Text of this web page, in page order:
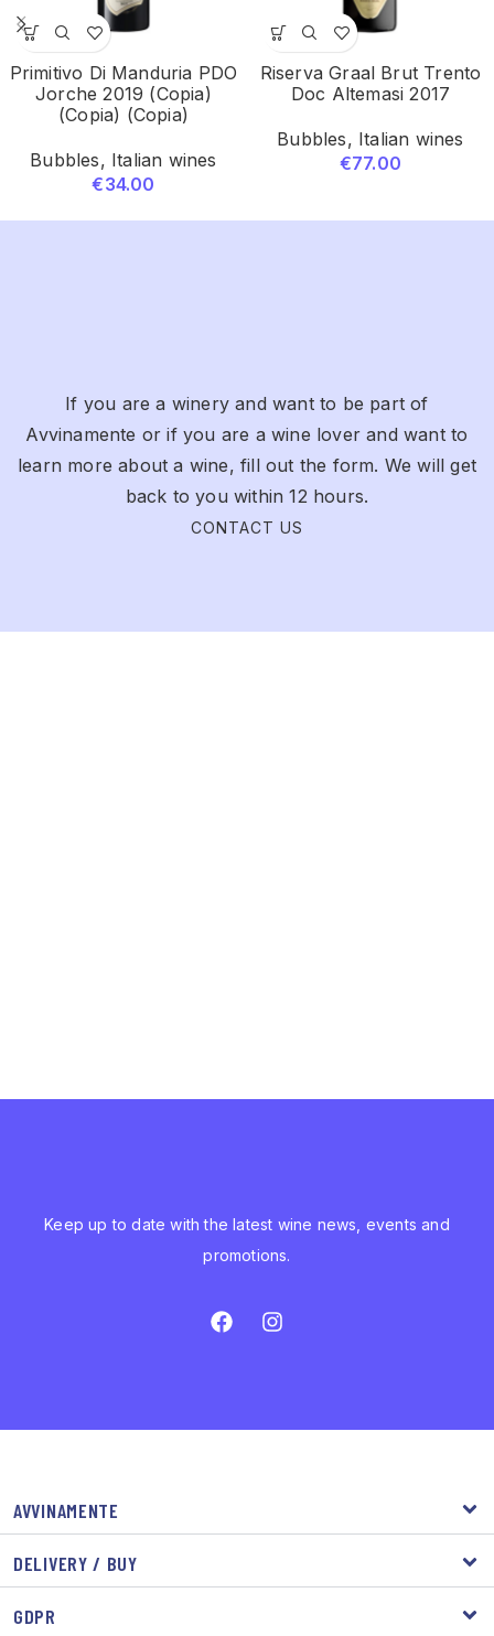
Primitivo Di Manduria PDO
Jorche 2019 (Copia)
(Copia) (Copia)
Bubbles, Italian wines
€34.00
Riserva Graal Brut Trento
Doc Altemasi 2017
Bubbles, Italian wines
€77.00
If you are a winery and want to be part of
Avvinamente or if you are a wine lover and want to
learn more about a wine, fill out the form. We will get
back to you within 12 hours.
CONTACT US
Keep up to date with the latest wine news, events and
promotions.
AVVINAMENTE
DELIVERY / BUY
GDPR